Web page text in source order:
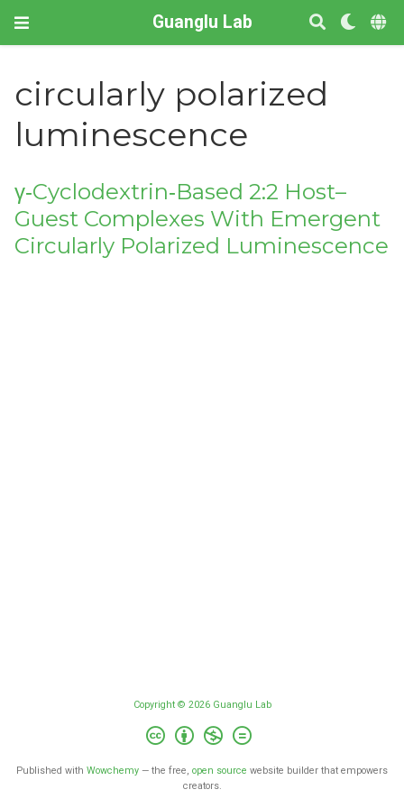
Guanglu Lab
circularly polarized
luminescence
γ‐Cyclodextrin‐Based 2:2 Host–
Guest Complexes With Emergent
Circularly Polarized Luminescence
Copyright © 2026 Guanglu Lab
Published with Wowchemy — the free, open source website builder that empowers
creators.